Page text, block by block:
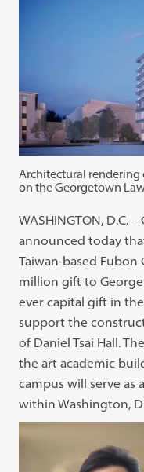
Architectural rendering
on the Georgetown
WASHINGTON, D.C.
announced today
Taiwan-based Fubon
million gift to
ever capital gift in
support the
of Daniel Tsai Hall.
the art academic
campus will serve as
within Washington,